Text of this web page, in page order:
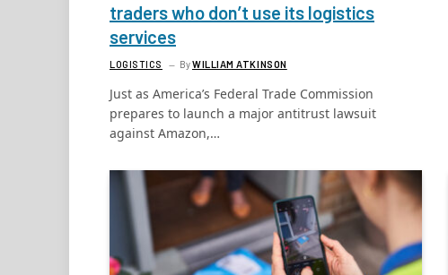
traders who don’t use its logistics
services
LOGISTICS ByWILLIAM ATKINSON
Just as America’s Federal Trade Commission
prepares to launch a major antitrust lawsuit
against Amazon,…